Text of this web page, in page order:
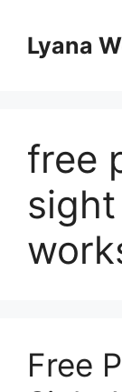
contentLyana
free
Free